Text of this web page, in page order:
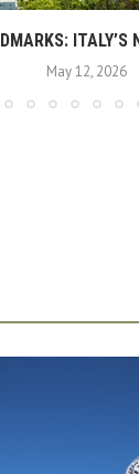
ITALY’S
May 12, 2026